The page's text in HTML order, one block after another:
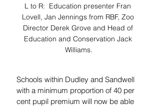
L to R:  Education presenter Fran
Lovell, Jan Jennings from RBF, Zoo
Director Derek Grove and Head of
Education and Conservation Jack
Williams.
Schools within Dudley and Sandwell
with a minimum proportion of 40 per
cent pupil premium will now be able